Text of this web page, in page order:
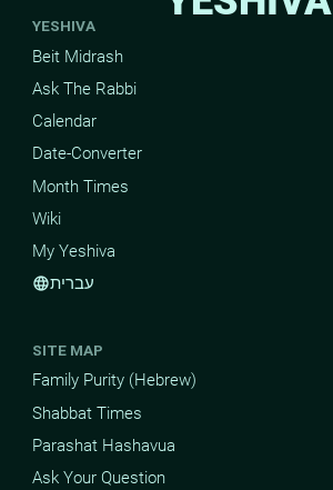
YESHIVA
Beit Midrash
Ask The Rabbi
Calendar
Date-Converter
Month Times
Wiki
My Yeshiva
languageעברית
SITE MAP
Family Purity (Hebrew)
Shabbat Times
Parashat Hashavua
Ask Your Question